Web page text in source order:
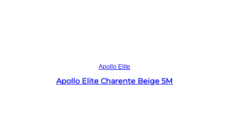
Apollo Elite
Apollo Elite Charente Beige 5M